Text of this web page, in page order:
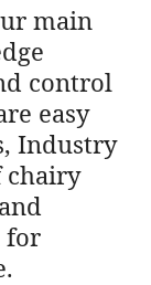
main
control
easy
Industry
chairy
for